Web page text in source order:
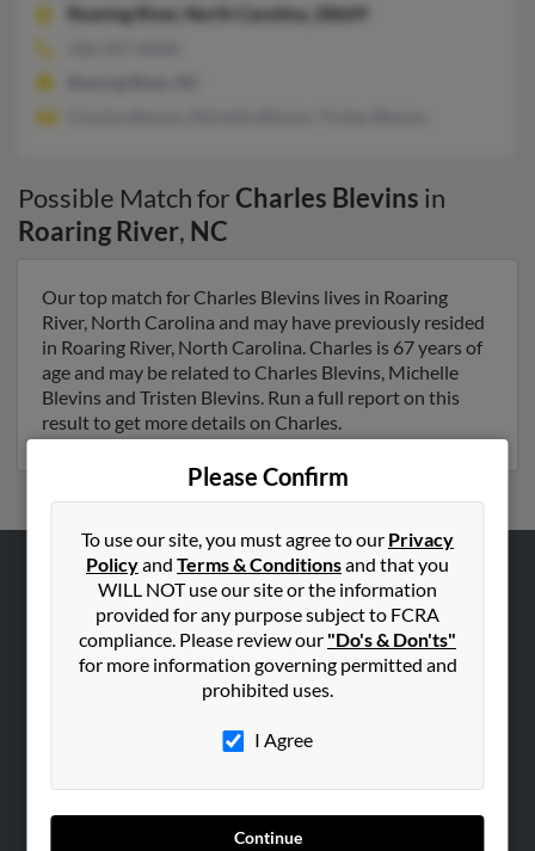
Roaring River,
North Carolina, 28669
Possible Match forCharles Blevins in
Roaring River, NC
Our top match for Charles Blevins lives in Roaring
River, North Carolina and may have previously resided
in Roaring River, North Carolina. Charles is 67 years of
age and may be related to Charles Blevins, Michelle
Blevins and Tristen Blevins. Run a full report on this
result to get more details on Charles.
Please Confirm
To use our site, you must agree to our Privacy
Policyand Terms & Conditionsand that you
WILL NOT use our site or the information
provided for any purpose subject to FCRA
compliance. Please review our "Do's & Don'ts"
for more information governing permitted and
prohibited uses.
I Agree
Continue
ABOUT US
Hibu Blog
People Search